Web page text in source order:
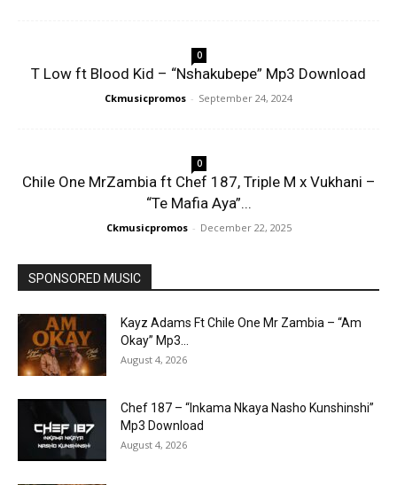
0
T Low ft Blood Kid – “Nshakubepe” Mp3 Download
Ckmusicpromos - September 24, 2024
0
Chile One MrZambia ft Chef 187, Triple M x Vukhani –
“Te Mafia Aya”...
Ckmusicpromos - December 22, 2025
SPONSORED MUSIC
Kayz Adams Ft Chile One Mr Zambia – “Am
Okay” Mp3...
August 4, 2026
Chef 187 – “Inkama Nkaya Nasho Kunshinshi”
Mp3 Download
August 4, 2026